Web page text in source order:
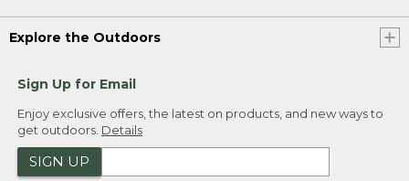
Explore the Outdoors
Sign Up for Email
Enjoy exclusive offers, the latest on products, and new ways to
get outdoors. Details
SIGN UP